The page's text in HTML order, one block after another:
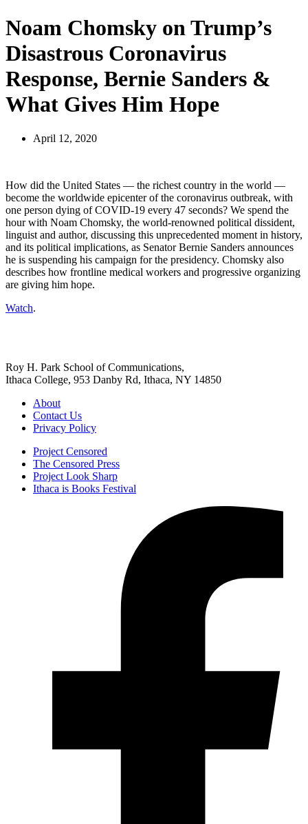
Noam Chomsky on Trump’s
Disastrous Coronavirus
Response, Bernie Sanders &
What Gives Him Hope
April 12, 2020
How did the United States — the richest country in the world —
become the worldwide epicenter of the coronavirus outbreak, with
one person dying ofCOVID-19 every 47 seconds? We spend the
hour with Noam Chomsky, the world-renowned political dissident,
linguist and author, discussing this unprecedented moment in history,
and its political implications, as Senator Bernie Sanders announces
he is suspending his campaign for the presidency. Chomsky also
describes how frontline medical workers and progressive organizing
are giving him hope.
Watch.
Roy H. Park School of Communications,
Ithaca College, 953 Danby Rd, Ithaca, NY 14850
About
Contact Us
Privacy Policy
Project Censored
The Censored Press
Project Look Sharp
Ithaca is Books Festival